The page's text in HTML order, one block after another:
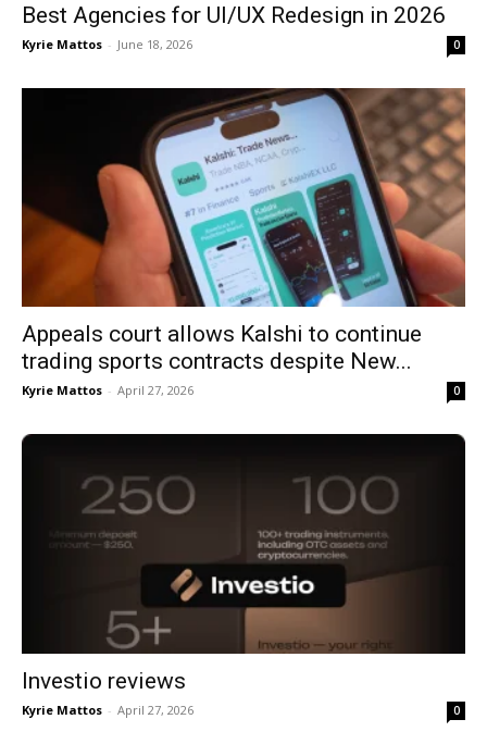
Best Agencies for UI/UX Redesign in 2026
Kyrie Mattos - June 18, 2026 0
Appeals court allows Kalshi to continue
trading sports contracts despite New...
Kyrie Mattos - April 27, 2026 0
Investio reviews
Kyrie Mattos - April 27, 2026 0